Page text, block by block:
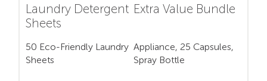
Laundry Detergent
Sheets
50 Eco-Friendly Laundry
Sheets
Extra Value Bundle
Appliance, 25 Capsules,
Spray Bottle